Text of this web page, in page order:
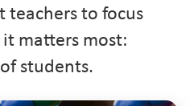
teachers to focus
matters most:
students.